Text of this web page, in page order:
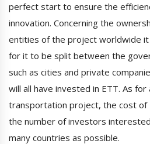
perfect start to ensure the
innovation. Concerning the
entities of the project worldwide
for it to be split between the
such as cities and private
will all have invested in ETT. As
transportation project, the cost of
the number of investors
many countries as possible.